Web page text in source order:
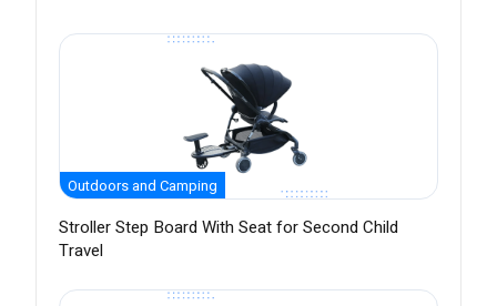
Outdoors and Camping
Stroller Step Board With Seat for Second Child
Travel